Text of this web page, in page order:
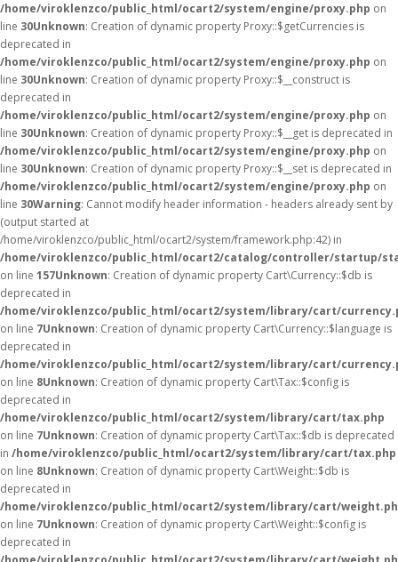
/home/viroklenzco/public_html/ocart2/system/engine/proxy.php on
line 30Unknown: Creation of dynamic property Proxy::$getCurrencies is
deprecated in
/home/viroklenzco/public_html/ocart2/system/engine/proxy.php on
line 30Unknown: Creation of dynamic property Proxy::$__construct is
deprecated in
/home/viroklenzco/public_html/ocart2/system/engine/proxy.php on
line 30Unknown: Creation of dynamic property Proxy::$__get is deprecated in
/home/viroklenzco/public_html/ocart2/system/engine/proxy.php on
line 30Unknown: Creation of dynamic property Proxy::$__set is deprecated in
/home/viroklenzco/public_html/ocart2/system/engine/proxy.php on
line 30Warning: Cannot modify header information - headers already sent by
(output started at
/home/viroklenzco/public_html/ocart2/system/framework.php:42) in
/home/viroklenzco/public_html/ocart2/catalog/controller/startup/
on line 157Unknown: Creation of dynamic property Cart\Currency::$db is
deprecated in
/home/viroklenzco/public_html/ocart2/system/library/cart/
on line 7Unknown: Creation of dynamic property Cart\Currency::$language is
deprecated in
/home/viroklenzco/public_html/ocart2/system/library/cart/
on line 8Unknown: Creation of dynamic property Cart\Tax::$config is
deprecated in
/home/viroklenzco/public_html/ocart2/system/library/cart/tax.php
on line 7Unknown: Creation of dynamic property Cart\Tax::$db is deprecated
in /home/viroklenzco/public_html/ocart2/system/library/cart/tax.php
on line 8Unknown: Creation of dynamic property Cart\Weight::$db is
deprecated in
/home/viroklenzco/public_html/ocart2/system/library/cart/
on line 7Unknown: Creation of dynamic property Cart\Weight::$config is
deprecated in